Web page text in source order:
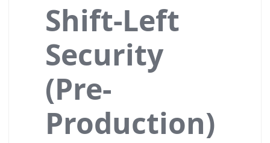
Shift-Left
Security
(Pre-
Production)